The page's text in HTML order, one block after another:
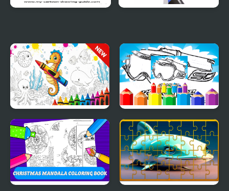
Sea Animal Coloring
Book
Dirt Bike Coloring
Pages For Kids